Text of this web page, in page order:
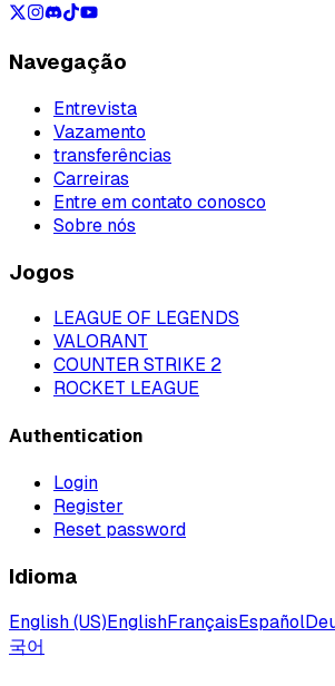
Navegação
Entrevista
Vazamento
transferências
Carreiras
Entre em contato conosco
Sobre nós
Jogos
LEAGUE OF LEGENDS
VALORANT
COUNTER STRIKE 2
ROCKET LEAGUE
Authentication
Login
Register
Reset password
Idioma
English (US)EnglishFrançaisEspañol
국어